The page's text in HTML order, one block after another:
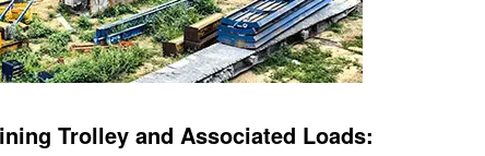
Trolley and Associated Loads: